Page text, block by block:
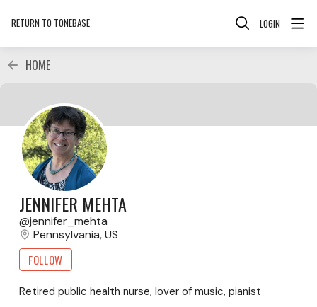
RETURN TO TONEBASE LOGIN
HOME
JENNIFER MEHTA
jennifer_mehta
Pennsylvania, US
FOLLOW
Retired public health nurse, lover of music, pianist